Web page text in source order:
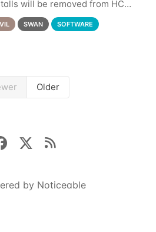
will be removed from HCC
August 1st, 2024. All individual
HCC systems
SWAN SOFTWARE
Older
by Noticeable